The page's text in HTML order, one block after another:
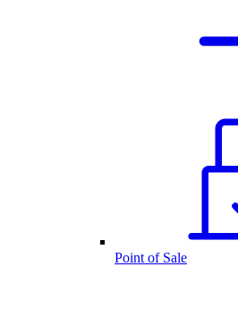
Point of Sale